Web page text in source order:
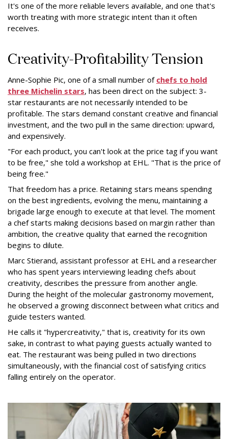
It's one of the more reliable levers available, and one that's
worth treating with more strategic intent than it often
receives.
Creativity-Profitability Tension
Anne-Sophie Pic, one of a small number of chefs to hold
three Michelin stars, has been direct on the subject: 3-
star restaurants are not necessarily intended to be
profitable. The stars demand constant creative and financial
investment, and the two pull in the same direction: upward,
and expensively.
"For each product, you can't look at the price tag if you want
to be free," she told a workshop at EHL. "That is the price of
being free."
That freedom has a price. Retaining stars means spending
on the best ingredients, evolving the menu, maintaining a
brigade large enough to execute at that level. The moment
a chef starts making decisions based on margin rather than
ambition, the creative quality that earned the recognition
begins to dilute.
Marc Stierand, assistant professor at EHL and a researcher
who has spent years interviewing leading chefs about
creativity, describes the pressure from another angle.
During the height of the molecular gastronomy movement,
he observed a growing disconnect between what critics and
guide testers wanted.
He calls it "hypercreativity," that is, creativity for its own
sake, in contrast to what paying guests actually wanted to
eat. The restaurant was being pulled in two directions
simultaneously, with the financial cost of satisfying critics
falling entirely on the operator.